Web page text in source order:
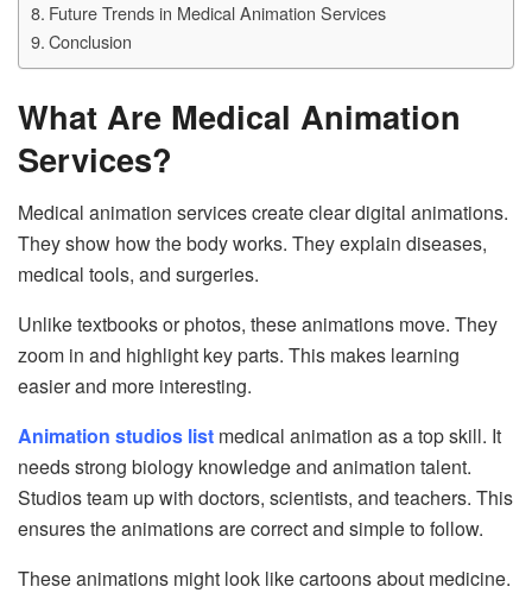
Future Trends in Medical Animation Services
Conclusion
What Are Medical Animation
Services?
Medical animation services create clear digital animations.
They show how the body works. They explain diseases,
medical tools, and surgeries.
Unlike textbooks or photos, these animations move. They
zoom in and highlight key parts. This makes learning
easier and more interesting.
Animation studios list medical animation as a top skill. It
needs strong biology knowledge and animation talent.
Studios team up with doctors, scientists, and teachers. This
ensures the animations are correct and simple to follow.
These animations might look like cartoons about medicine.